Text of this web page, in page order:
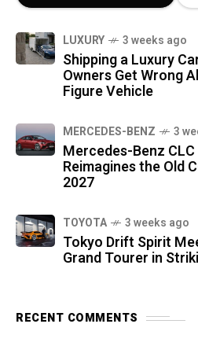
LUXURY 3 weeks ago
Shipping a Luxury
Owners Get Wrong
Figure Vehicle
MERCEDES-BENZ 3
Mercedes-Benz
Reimagines the Old
2027
TOYOTA 3 weeks ago
Tokyo Drift Spirit
Grand Tourer in
RECENT COMMENTS